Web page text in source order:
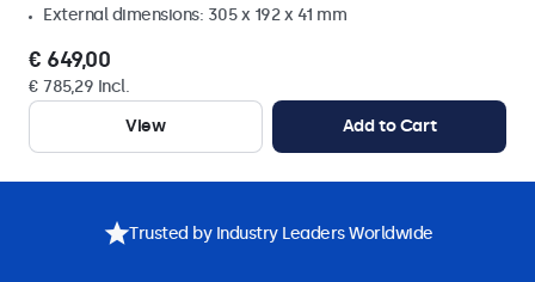
External dimensions: 305 x 192 x 41 mm
€ 649,00
€ 785,29 Incl.
View
Add to Cart
Trusted by Industry Leaders Worldwide